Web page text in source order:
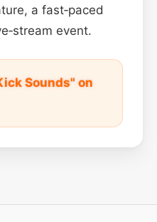
a fast‑paced
event.
Sounds" on